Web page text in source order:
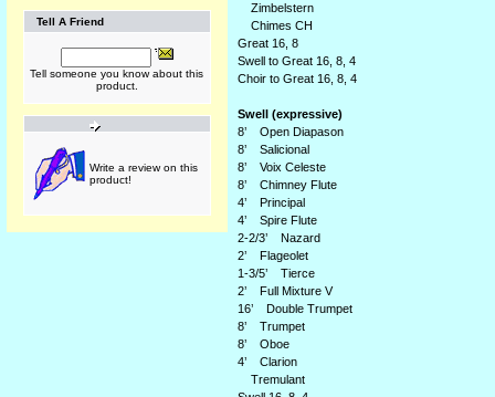
Tell A Friend
Tell someone you know about this
product.
Write a review on this
product!
Zimbelstern
Chimes CH
Great 16, 8
Swell to Great 16, 8, 4
Choir to Great 16, 8, 4
Swell (expressive)
8’ Open Diapason
8’ Salicional
8’ Voix Celeste
8’ Chimney Flute
4’ Principal
4’ Spire Flute
2-2/3’ Nazard
2’ Flageolet
1-3/5’ Tierce
2’ Full Mixture V
16’ Double Trumpet
8’ Trumpet
8’ Oboe
4’ Clarion
Tremulant